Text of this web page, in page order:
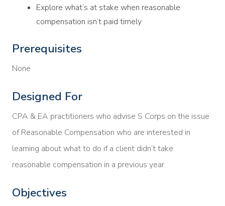
Explore what’s at stake when reasonable
compensation isn’t paid timely
Prerequisites
None
Designed For
CPA & EA practitioners who advise S Corps on the issue
of Reasonable Compensation who are interested in
learning about what to do if a client didn’t take
reasonable compensation in a previous year.
Objectives